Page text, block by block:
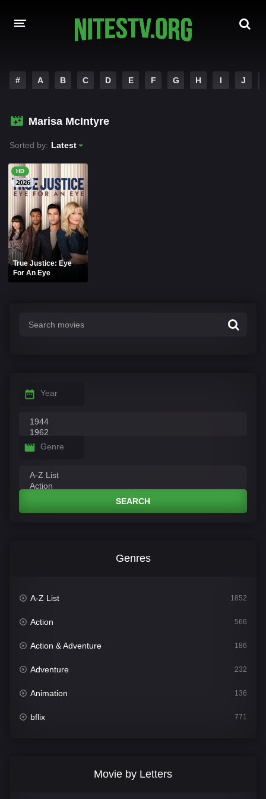
HOLLYWOOD MOVIES
# A B C D E F G H I J
Marisa McIntyre
Sorted by: Latest
HD
2026
True Justice: Eye
For An Eye
Year
Genre
SEARCH
Genres
A-Z List 1852
Action 566
Action & Adventure 186
Adventure 232
Animation 136
bflix 771
Movie by Letters